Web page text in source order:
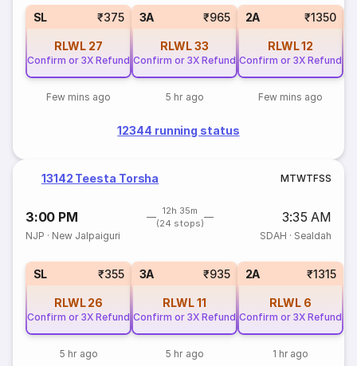
SL ₹375
RLWL 27
Confirm or 3X Refund
Few mins ago
3A ₹965
RLWL33
Confirm or 3X Refund
5 hr ago
2A ₹1350
RLWL12
Confirm or 3X Refund
Few mins ago
12344 running status
13142 Teesta Torsha MTWTFSS
3:00 PM
12h 35m
(24 stops)
3:35 AM
NJP · New Jalpaiguri SDAH · Sealdah
SL ₹355
RLWL 26
Confirm or 3X Refund
5 hr ago
3A ₹935
RLWL11
Confirm or 3X Refund
5 hr ago
2A ₹1315
RLWL 6
Confirm or 3X Refund
1 hr ago